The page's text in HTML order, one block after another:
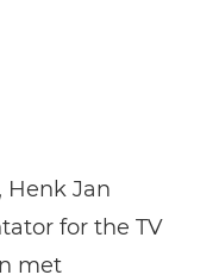
Henk Jan
for the TV
met